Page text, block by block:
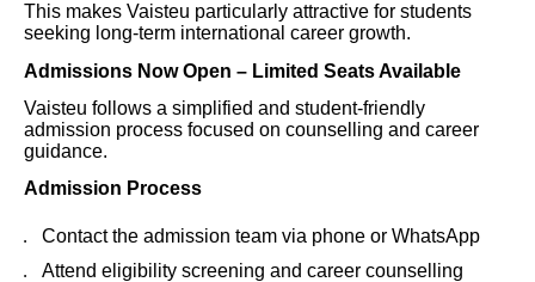
This makes Vaisteu particularly attractive for students
seeking long-term international career growth.
Admissions Now Open – Limited Seats Available
Vaisteu follows a simplified and student-friendly
admission process focused on counselling and career
guidance.
Admission Process
Contact the admission team via phone or WhatsApp
Attend eligibility screening and career counselling